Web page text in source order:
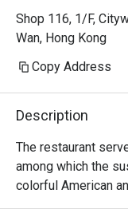
Shop 116, 1/F,
Wan, Hong Kong
Copy Address
Description
The restaurant
among which the
colorful American
reasonably priced